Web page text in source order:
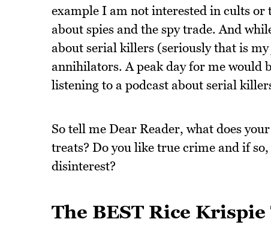
example I am not interested in cults
about spies and the spy trade. And
about serial killers (seriously that is
annihilators. A peak day for me would
listening to a podcast about serial
So tell me Dear Reader, what does
treats? Do you like true crime and if
disinterest?
The BEST Rice Krispie